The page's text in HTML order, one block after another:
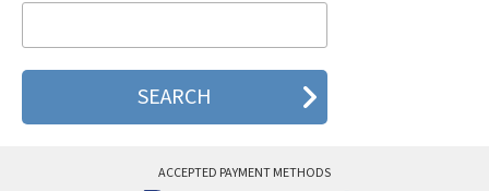
Spice S-600n
Spice S-700
Spice S-808n
Spice S-909
ACCEPTED PAYMENT METHODS